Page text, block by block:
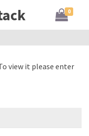
0
view it please enter